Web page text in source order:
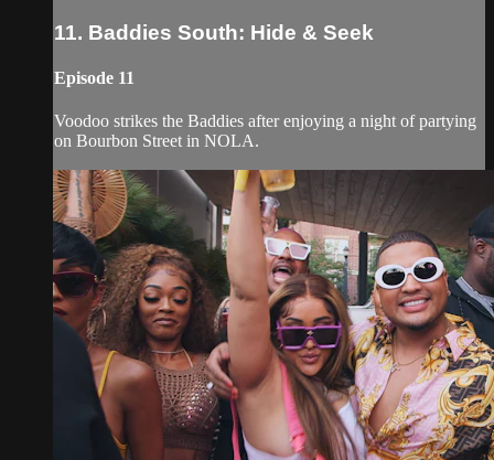
11. Baddies South: Hide & Seek
Episode 11
Voodoo strikes the Baddies after enjoying a night of partying
on Bourbon Street in NOLA.